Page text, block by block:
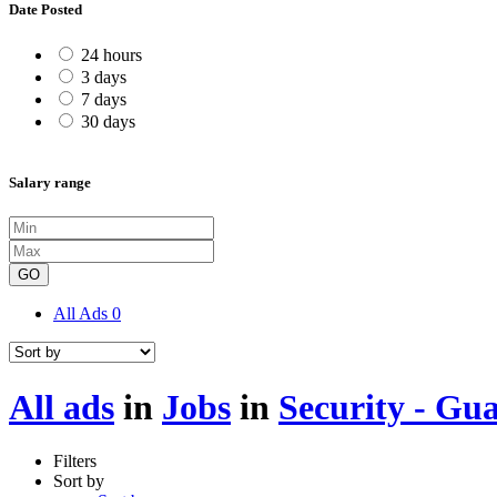
Date Posted
24 hours
3 days
7 days
30 days
Salary range
GO
All Ads 0
All ads in Jobs in Security -
Filters
Sort by